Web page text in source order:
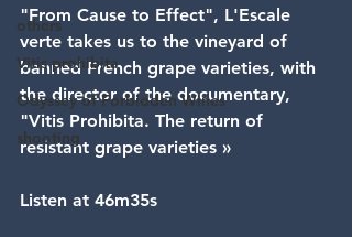
others
Vitis prohibita
Odyssey of Forbidden Wines
shooting
"From Cause to Effect", L'Escale
verte takes us to the vineyard of
banned French grape varieties, with
the director of the documentary,
"Vitis Prohibita. The return of
resistant grape varieties »
Listen at 46m35s